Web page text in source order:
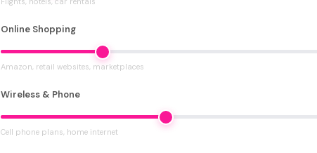
Online Shopping
Amazon, retail websites, marketplaces
Wireless & Phone
Cell phone plans, home internet